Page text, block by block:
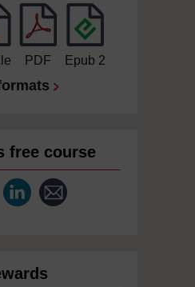
PDF Epub 2
free course